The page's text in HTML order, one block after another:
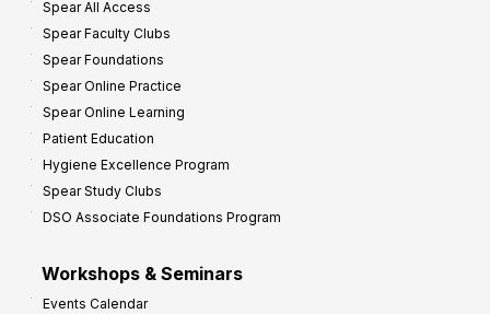
Spear All Access
Spear Faculty Clubs
Spear Foundations
Spear Online Practice
Spear Online Learning
Patient Education
Hygiene Excellence Program
Spear Study Clubs
DSO Associate Foundations Program
Workshops & Seminars
Events Calendar